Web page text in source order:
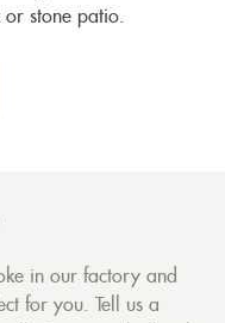
stone patio.
in our factory and
for you. Tell us a